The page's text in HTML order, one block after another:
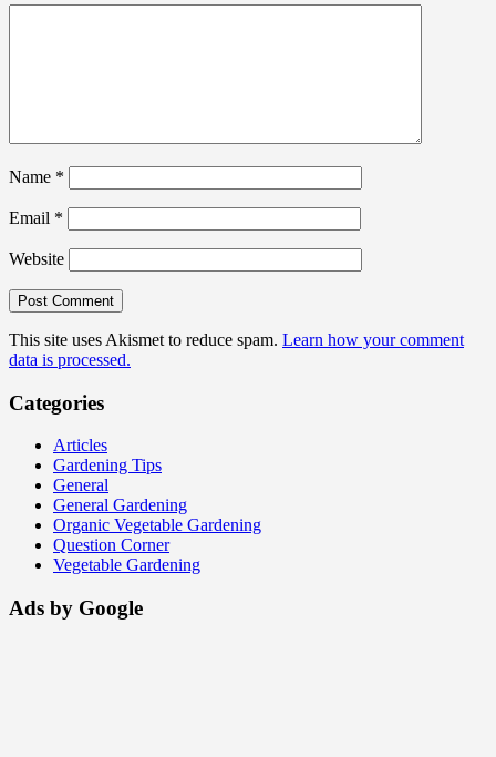
Name *
Email *
Website
This site uses Akismet to reduce spam. Learn how your comment
data is processed.
Categories
Articles
Gardening Tips
General
General Gardening
Organic Vegetable Gardening
Question Corner
Vegetable Gardening
Ads by Google